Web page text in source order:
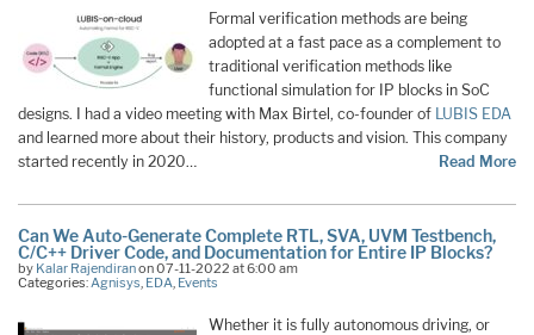
Formal verification methods are being
adopted at a fast pace as a complement to
traditional verification methods like
functional simulation for IP blocks in SoC
designs. I had a video meeting with Max Birtel, co-founder of LUBIS EDA
and learned more about their history, products and vision. This company
started recently in 2020…
Read More
Can We Auto-Generate Complete RTL, SVA, UVM Testbench,
C/C++ Driver Code, and Documentation for Entire IP Blocks?
by Kalar Rajendiranon 07-11-2022 at 6:00 am
Categories: Agnisys EDA Events
Whether it is fully autonomous driving, or